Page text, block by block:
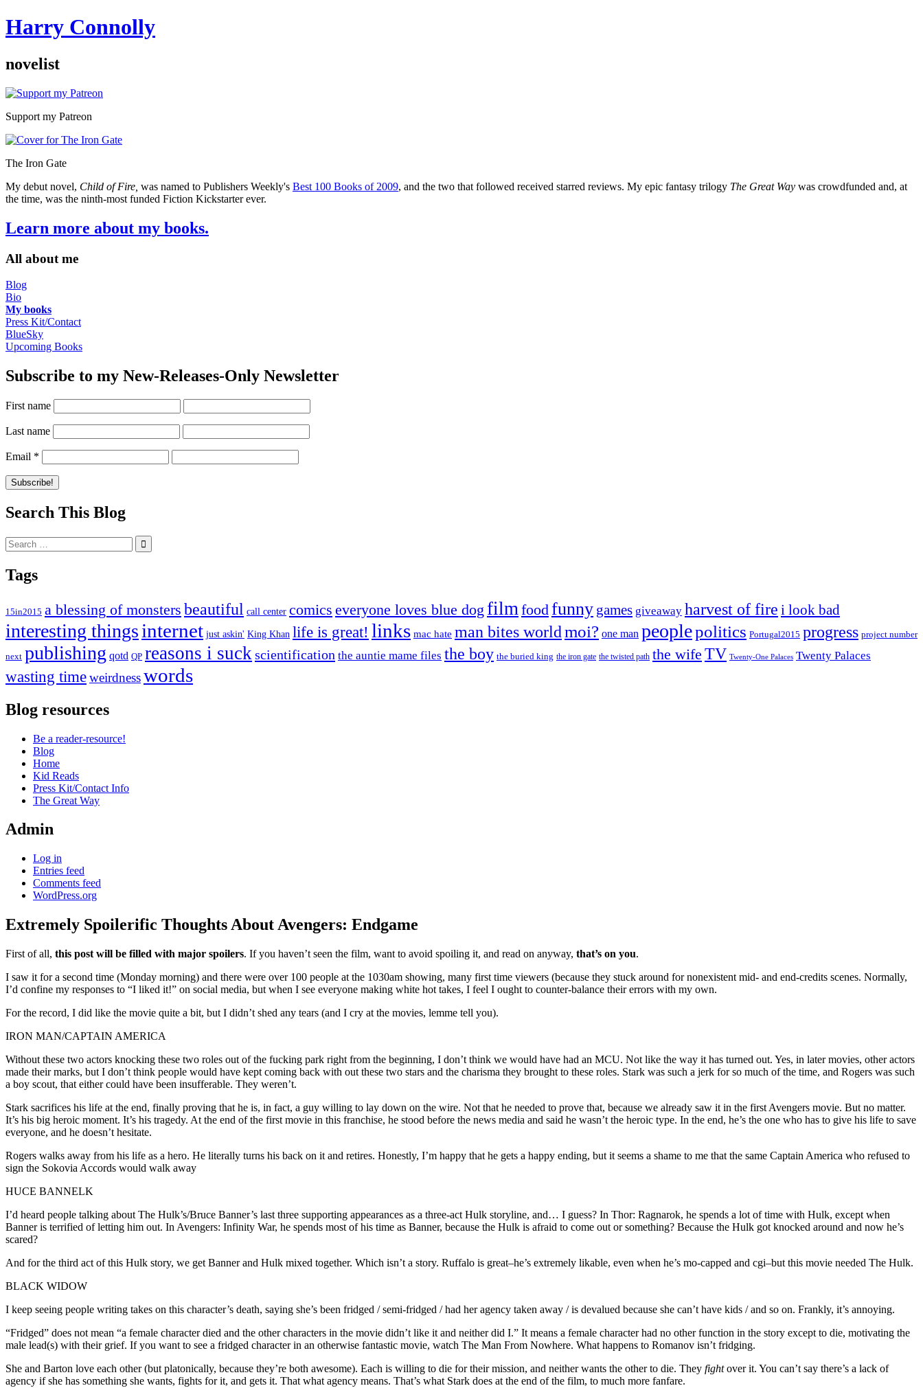
Harry Connolly
novelist
Sidebar
Support my Patreon
The Iron Gate
My debut novel, Child of Fire, was named to Publishers Weekly's Best 100 Books of 2009, and the two that followed received starred reviews. My epic fantasy trilogy The Great Way was crowdfunded and, at
the time, was the ninth-most funded Fiction Kickstarter ever.
Learn more about my books.
All about me
Blog
Bio
My books
Press Kit/Contact
BlueSky
Upcoming Books
Subscribe to my New-Releases-Only Newsletter
First name
Last name
Email *
Search This Blog
Search
for:
Tags
15in2015 a blessing of monsters beautiful call center comics everyone loves blue dog film food funny games giveaway harvest of fire i look bad
interesting thingsinternet just askin' King Khan life is great! links mac hate man bites worldmoi? one man peoplepolitics Portugal2015 progress project number
next publishing qotd QP reasons i suck scientification the auntie mame files the boy the buried king the iron gate the twisted path the wife TV Twenty-One Palaces Twenty Palaces
wasting timeweirdnesswords
Blog resources
Be a reader-resource!
Blog
Home
Kid Reads
Press Kit/Contact Info
The Great Way
Admin
Log in
Entries feed
Comments feed
WordPress.org
Extremely Spoilerific Thoughts About Avengers: Endgame
Standard
First of all, this post will be filled with major spoilers. If you haven’t seen the film, want to avoid spoiling it, and read on anyway, that’s on you.
I saw it for a second time (Monday morning) and there were over 100 people at the 1030am showing, many first time viewers (because they stuck around for nonexistent mid- and end-credits scenes. Normally,
I’d confine my responses to “I liked it!” on social media, but when I see everyone making white hot takes, I feel I ought to counter-balance their errors with my own.
For the record, I did like the movie quite a bit, but I didn’t shed any tears (and I cry at the movies, lemme tell you).
IRON MAN/CAPTAIN AMERICA
Without these two actors knocking these two roles out of the fucking park right from the beginning, I don’t think we would have had an MCU. Not like the way it has turned out. Yes, in later movies, other actors
made their marks, but I don’t think people would have kept coming back with out these two stars and the charisma they brought to these roles. Stark was such a jerk for so much of the time, and Rogers was such
a boy scout, that either could have been insufferable. They weren’t.
Stark sacrifices his life at the end, finally proving that he is, in fact, a guy willing to lay down on the wire. Not that he needed to prove that, because we already saw it in the first Avengers movie. But no matter.
It’s his big heroic moment. It’s his tragedy. At the end of the first movie in this franchise, he stood before the news media and said he wasn’t the heroic type. In the end, he’s the one who has to give his life to save
everyone, and he doesn’t hesitate.
Rogers walks away from his life as a hero. He literally turns his back on it and retires. Honestly, I’m happy that he gets a happy ending, but it seems a shame to me that the same Captain America who refused to
sign the Sokovia Accords would walk away
HUCE BANNELK
I’d heard people talking about The Hulk’s/Bruce Banner’s last three supporting appearances as a three-act Hulk storyline, and… I guess? In Thor: Ragnarok, he spends a lot of time with Hulk, except when
Banner is terrified of letting him out. In Avengers: Infinity War, he spends most of his time as Banner, because the Hulk is afraid to come out or something? Because the Hulk got knocked around and now he’s
scared?
And for the third act of this Hulk story, we get Banner and Hulk mixed together. Which isn’t a story. Ruffalo is great–he’s extremely likable, even when he’s mo-capped and cgi–but this movie needed The Hulk.
BLACK WIDOW
I keep seeing people writing takes on this character’s death, saying she’s been fridged / semi-fridged / had her agency taken away / is devalued because she can’t have kids / and so on. Frankly, it’s annoying.
“Fridged” does not mean “a female character died and the other characters in the movie didn’t like it and neither did I.” It means a female character had no other function in the story except to die, motivating the
male lead(s) with their grief. If you want to see a fridged character in an otherwise fantastic movie, watch The Man From Nowhere. What happens to Romanov isn’t fridging.
She and Barton love each other (but platonically, because they’re both awesome). Each is willing to die for their mission, and neither wants the other to die. They fightover it. You can’t say there’s a lack of
agency if she has something she wants, fights for it, and gets it. That what agency means. That’s what Stark does at the end of the film, to much more fanfare.